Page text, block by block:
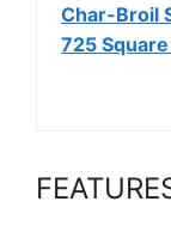
Char-Broil
725